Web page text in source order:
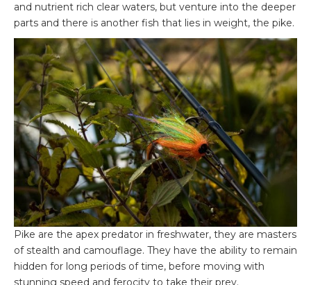
and nutrient rich clear waters, but venture into the deeper
parts and there is another fish that lies in weight, the pike.
Pike are the apex predator in freshwater, they are masters
of stealth and camouflage. They have the ability to remain
hidden for long periods of time, before moving with
stunning speed and ferocity to take their prey.